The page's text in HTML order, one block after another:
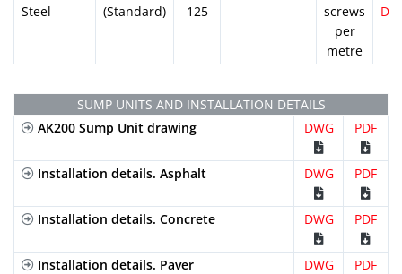
Steel
(Standard)
125
screws
per
metre
SUMP UNITS AND INSTALLATION DETAILS
AK200 Sump Unit drawing
DWG PDF
Installation details. Asphalt DWG PDF
Installation details. Concrete DWG PDF
Installation details. Paver DWG PDF